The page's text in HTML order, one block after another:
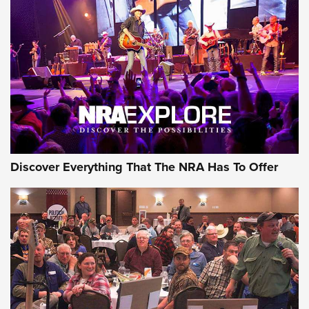
Behind the Bullet: The .250-3000 Savage | An Official
Journal Of The NRA
REVIEWS REVIEWS
NRA GUN OF THE WEEK
Discover Everything That The NRA Has To Offer